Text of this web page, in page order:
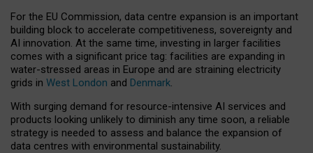
For the EU Commission, data centre expansion is an important
building block to accelerate competitiveness, sovereignty and
AI innovation. At the same time, investing in larger facilities
comes with a significant price tag: facilities are expanding in
water-stressed areas in Europe and are straining electricity
grids in West London and Denmark.
With surging demand for resource-intensive AI services and
products looking unlikely to diminish any time soon, a reliable
strategy is needed to assess and balance the expansion of
data centres with environmental sustainability.